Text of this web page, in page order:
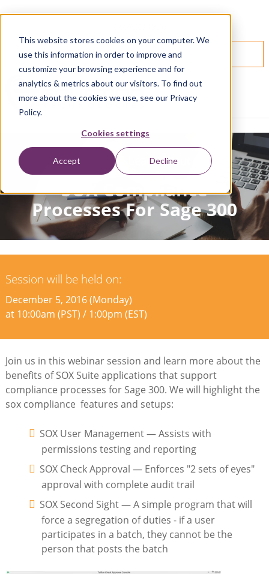
This website stores cookies on your computer. We
use this information in order to improve and
customize your browsing experience and for
analytics & metrics about our visitors. To find out
more about the cookies we use, see our Privacy
Policy.
Cookies settings
Accept Decline
SPEAK WITH AN EXPERT
Join Us & Learn About
SOX Compliance
Processes For Sage 300
Session will be held on:
December 5, 2016 (Monday)
at 10:00am (PST) / 1:00pm (EST)
Join us in this webinar session and learn more about the
benefits of SOX Suite applications that support
compliance processes for Sage 300. We will highlight the
sox compliance features and setups:
SOX User Management — Assists with
permissions testing and reporting
SOX Check Approval — Enforces "2 sets of eyes"
approval with complete audit trail
SOX Second Sight — A simple program that will
force a segregation of duties - if a user
participates in a batch, they cannot be the
person that posts the batch